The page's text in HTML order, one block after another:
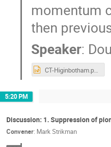
momentum
then
Speaker:
CT-Higinbotham.pptx
5:20 PM
Discussion: 1. Suppression of
Convener: Mark Strikman